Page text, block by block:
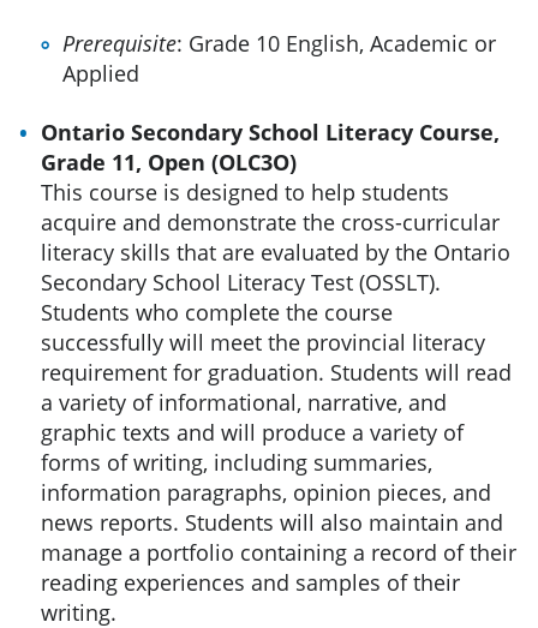
Prerequisite: Grade 10 English, Academic or
Applied
Ontario Secondary School Literacy Course,
Grade 11, Open (OLC3O)
This course is designed to help students
acquire and demonstrate the cross-curricular
literacy skills that are evaluated by the Ontario
Secondary School Literacy Test (OSSLT).
Students who complete the course
successfully will meet the provincial literacy
requirement for graduation. Students will read
a variety of informational, narrative, and
graphic texts and will produce a variety of
forms of writing, including summaries,
information paragraphs, opinion pieces, and
news reports. Students will also maintain and
manage a portfolio containing a record of their
reading experiences and samples of their
writing.